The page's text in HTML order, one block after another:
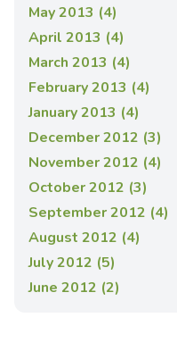
May 2013 (4)
April 2013 (4)
March 2013 (4)
February 2013 (4)
January 2013 (4)
December 2012 (3)
November 2012 (4)
October 2012 (3)
September 2012 (4)
August 2012 (4)
July 2012 (5)
June 2012 (2)